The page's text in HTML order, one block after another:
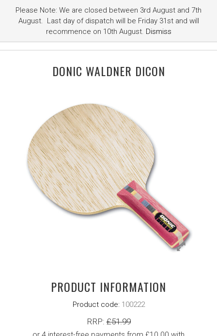
DONIC WALDNER DICON
PRODUCT INFORMATION
Product code: 100222
RRP:£51.99
Please Note: We are closed between 3rd August and 7th
August. Last day of dispatch will be Friday 31st and will
recommence on 10th August. Dismiss